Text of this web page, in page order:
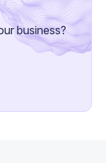
business?